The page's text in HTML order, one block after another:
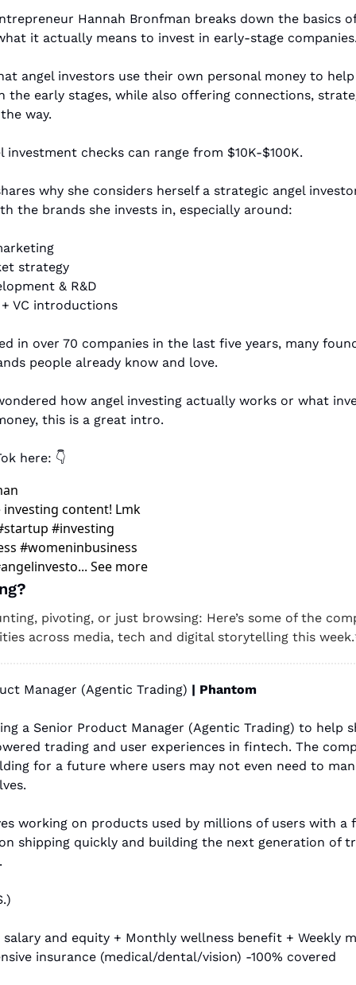
Hannah Bronfman breaks down the basics
it actually means to invest in early-stage
angel investors use their own personal money to help
the early stages, while also offering connections,
way.
investment checks can range from $10K-$100K.
the brands she invests in, especially around:
strategy
& R&D
VC introductions
in over 70 companies in the last five years, many
people already know and love.
how angel investing actually works or what
this is a great intro.
here: 👇
content! Lmk
#investing
#womeninbusiness
See more
pivoting, or just browsing: Here’s some of the
across media, tech and digital storytelling this week.
Manager (Agentic Trading) | Phantom
a Senior Product Manager (Agentic Trading) to help
trading and user experiences in fintech. The
for a future where users may not even need to
working on products used by millions of users with a
shipping quickly and building the next generation of
salary and equity + Monthly wellness benefit + Weekly
insurance (medical/dental/vision) -100% covered